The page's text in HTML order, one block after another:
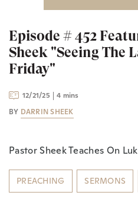
Episode # 452
Sheek "Seeing The
Friday"
12/21/25
4 mins
BY DARRIN SHEEK
Pastor Sheek Teaches On
PREACHING SERMONS